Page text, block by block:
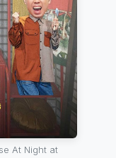
At Night at